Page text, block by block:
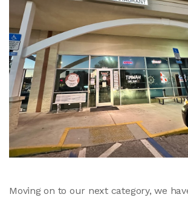
Moving on to our next category, we